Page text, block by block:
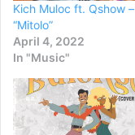
Kich Muloc ft. Qshow –
“Mitolo”
April 4, 2022
In "Music"